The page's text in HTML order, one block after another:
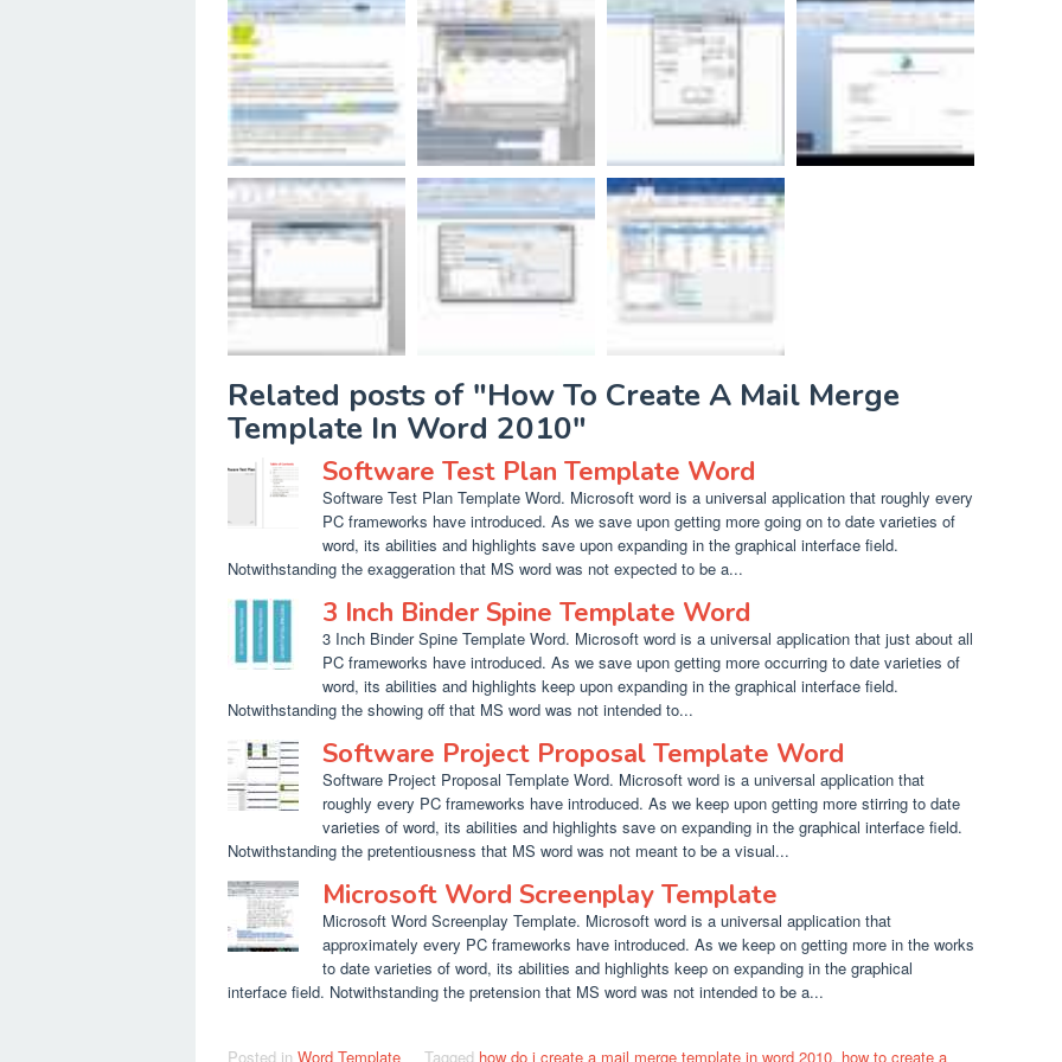
Related posts of "How To Create A Mail Merge
Template In Word 2010"
Software Test Plan Template Word
Software Test Plan Template Word. Microsoft word is a universal application that roughly every
PC frameworks have introduced. As we save upon getting more going on to date varieties of
word, its abilities and highlights save upon expanding in the graphical interface field.
Notwithstanding the exaggeration that MS word was not expected to be a...
3 Inch Binder Spine Template Word
3 Inch Binder Spine Template Word. Microsoft word is a universal application that just about all
PC frameworks have introduced. As we save upon getting more occurring to date varieties of
word, its abilities and highlights keep upon expanding in the graphical interface field.
Notwithstanding the showing off that MS word was not intended to...
Software Project Proposal Template Word
Software Project Proposal Template Word. Microsoft word is a universal application that
roughly every PC frameworks have introduced. As we keep upon getting more stirring to date
varieties of word, its abilities and highlights save on expanding in the graphical interface field.
Notwithstanding the pretentiousness that MS word was not meant to be a visual...
Microsoft Word Screenplay Template
Microsoft Word Screenplay Template. Microsoft word is a universal application that
approximately every PC frameworks have introduced. As we keep on getting more in the works
to date varieties of word, its abilities and highlights keep on expanding in the graphical
interface field. Notwithstanding the pretension that MS word was not intended to be a...
Posted in Word Template Tagged how do i create a mail merge template in word 2010 how to create a